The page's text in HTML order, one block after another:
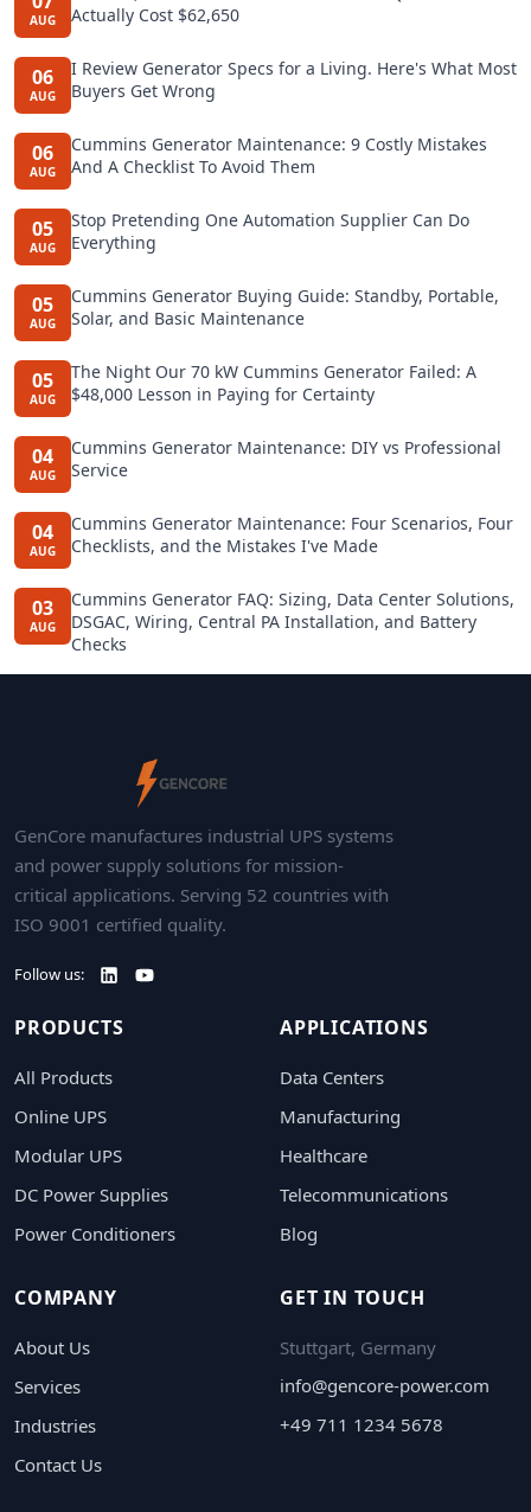
AUG
Actually Cost $62,650
06
AUG
I Review Generator Specs for a Living. Here's What Most
Buyers Get Wrong
06
AUG
Cummins Generator Maintenance: 9 Costly Mistakes
And A Checklist To Avoid Them
05
AUG
Stop Pretending One Automation Supplier Can Do
Everything
05
AUG
Cummins Generator Buying Guide: Standby, Portable,
Solar, and Basic Maintenance
05
AUG
The Night Our 70 kW Cummins Generator Failed: A
$48,000 Lesson in Paying for Certainty
04
AUG
Cummins Generator Maintenance: DIY vs Professional
Service
04
AUG
Cummins Generator Maintenance: Four Scenarios, Four
Checklists, and the Mistakes I've Made
03
AUG
Cummins Generator FAQ: Sizing, Data Center Solutions,
DSGAC, Wiring, Central PA Installation, and Battery
Checks
GenCore manufactures industrial UPS systems
and power supply solutions for mission-
critical applications. Serving 52 countries with
ISO 9001 certified quality.
Follow us:
PRODUCTS
All Products
Online UPS
Modular UPS
DC Power Supplies
Power Conditioners
APPLICATIONS
Data Centers
Manufacturing
Healthcare
Telecommunications
Blog
COMPANY
About Us
Services
Industries
Contact Us
GET IN TOUCH
Stuttgart, Germany
info@gencore-power.com
+49 711 1234 5678